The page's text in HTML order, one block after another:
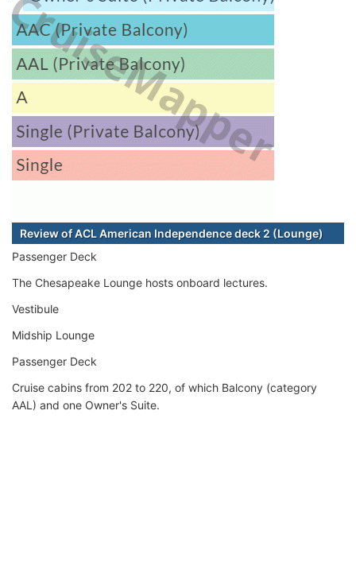
Review of ACL American Independence deck 2 (Lounge)
Passenger Deck
The Chesapeake Lounge hosts onboard lectures.
Vestibule
Midship Lounge
Passenger Deck
Cruise cabins from 202 to 220, of which Balcony (category
AAL) and one Owner's Suite.